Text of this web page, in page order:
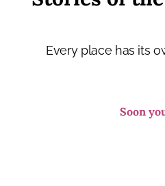
Every place has its
Soon